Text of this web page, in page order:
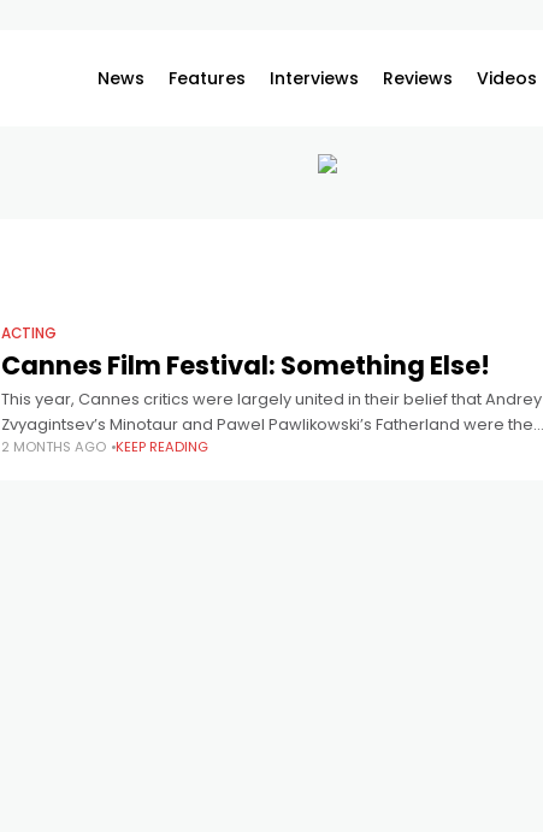
News Features Interviews Reviews Videos
ACTING
Cannes Film Festival: Something Else!
This year, Cannes critics were largely united in their belief that Andrey
Zvyagintsev’s Minotaur and Pawel Pawlikowski’s Fatherland were the
best films in the competition. Both films won major prizes,
2 MONTHS AGO KEEP READING